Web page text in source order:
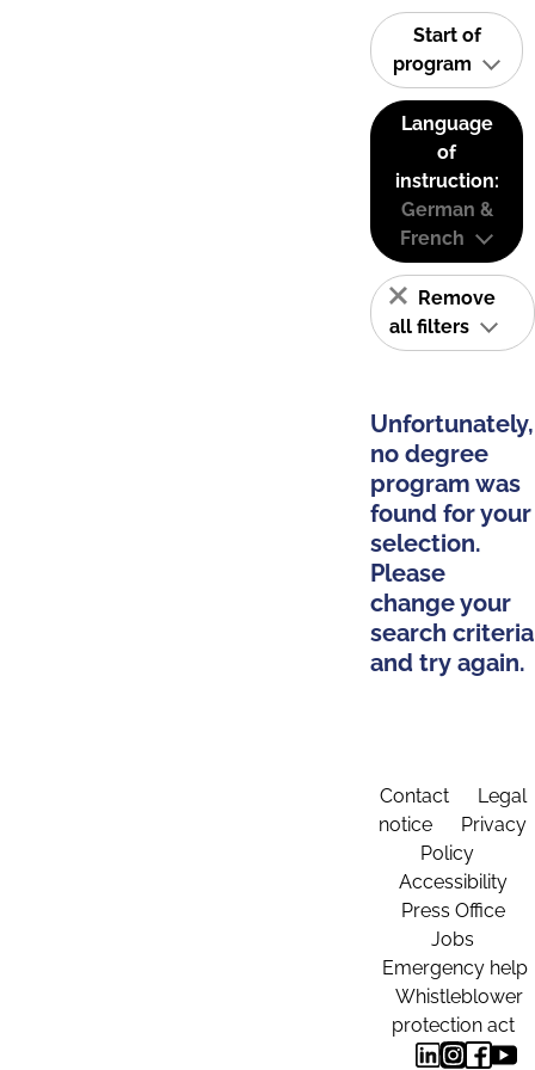
Start of
program
Language
of
instruction:
German &
French
Remove
all filters
Unfortunately,
no degree
program was
found for your
selection.
Please
change your
search criteria
and try again.
Contact
Legal
notice
Privacy
Policy
Accessibility
Press Office
Jobs
Emergency help
Whistleblower
protection act